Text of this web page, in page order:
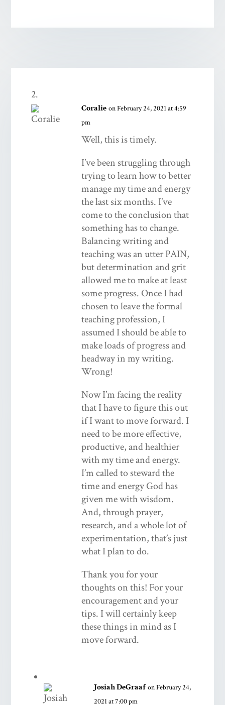
Coralie on February 24, 2021 at 4:59
pm
Well, this is timely.
I’ve been struggling through
trying to learn how to better
manage my time and energy
the last six months. I’ve
come to the conclusion that
something has to change.
Balancing writing and
teaching was an utter PAIN,
but determination and grit
allowed me to make at least
some progress. Once I had
chosen to leave the formal
teaching profession, I
assumed I should be able to
make loads of progress and
headway in my writing.
Wrong!
Now I’m facing the reality
that I have to figure this out
if I want to move forward. I
need to be more effective,
productive, and healthier
with my time and energy.
I’m called to steward the
time and energy God has
given me with wisdom.
And, through prayer,
research, and a whole lot of
experimentation, that’s just
what I plan to do.
Thank you for your
thoughts on this! For your
encouragement and your
tips. I will certainly keep
these things in mind as I
move forward.
Josiah DeGraaf on February 24,
2021 at 7:00 pm